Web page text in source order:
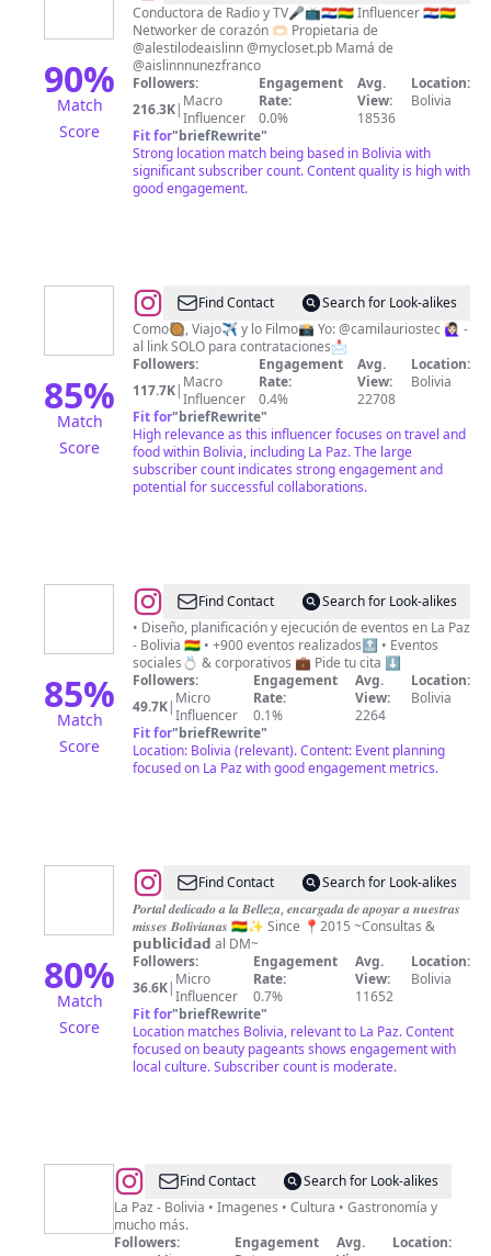
90%
Match
Score
Marcia
Franco​
♥
Conductora de Radio y TV🎤📺🇵🇾🇧🇴 Influencer 🇵🇾🇧🇴
Networker de corazón 🫶🏻 Propietaria de
@alestilodeaislinn @mycloset.pb Mamá de
@aislinnnunezfranco
Followers:
216.3K| Macro
Influencer
Engagement
Rate:
0.0%
Avg.
View:
18536
Location:
Bolivia
Fit for"briefRewrite"
Strong location match being based in Bolivia with
significant subscriber count. Content quality is high with
good engagement.
85%
Match
Score
@F
O
O
D
I
S
H
Find Contact
Search for Look-alikes
Como🥘, Viajo✈️ y lo Filmo📸 Yo: @camilauriostec 🙋🏻‍♀️ -
al link SOLO para contrataciones📩
Followers:
117.7K| Macro
Influencer
Engagement
Rate:
0.4%
Avg.
View:
22708
Location:
Bolivia
Fit for"briefRewrite"
High relevance as this influencer focuses on travel and
food within Bolivia, including La Paz. The large
subscriber count indicates strong engagement and
potential for successful collaborations.
85%
Match
Score
@Cuore
Eventos
Find Contact
Search for Look-alikes
• Diseño, planificación y ejecución de eventos en La Paz
- Bolivia 🇧🇴 • +900 eventos realizados🔝 • Eventos
sociales💍 & corporativos 💼 Pide tu cita ⬇️
Followers:
49.7K| Micro
Influencer
Engagement
Rate:
0.1%
Avg.
View:
2264
Location:
Bolivia
Fit for"briefRewrite"
Location: Bolivia (relevant). Content: Event planning
focused on La Paz with good engagement metrics.
80%
Match
Score
@Miss
Bolivia
Club
🇧🇴
Find Contact
Search for Look-alikes
𝑷𝒐𝒓𝒕𝒂𝒍 𝒅𝒆𝒅𝒊𝒄𝒂𝒅𝒐 𝒂 𝒍𝒂 𝑩𝒆𝒍𝒍𝒆𝒛𝒂, 𝒆𝒏𝒄𝒂𝒓𝒈𝒂𝒅𝒂 𝒅𝒆 𝒂𝒑𝒐𝒚𝒂𝒓 𝒂 𝒏𝒖𝒆𝒔𝒕𝒓𝒂𝒔
𝒎𝒊𝒔𝒔𝒆𝒔 𝑩𝒐𝒍𝒊𝒗𝒊𝒂𝒏𝒂𝒔 🇧🇴✨ Since 📍2015 ~Consultas &
𝗽𝘂𝗯𝗹𝗶𝗰𝗶𝗱𝗮𝗱 al DM~
Followers:
36.6K| Micro
Influencer
Engagement
Rate:
0.7%
Avg.
View:
11652
Location:
Bolivia
Fit for"briefRewrite"
Location matches Bolivia, relevant to La Paz. Content
focused on beauty pageants shows engagement with
local culture. Subscriber count is moderate.
@Soy
Paceño
Find Contact
Search for Look-alikes
La Paz - Bolivia • Imagenes • Cultura • Gastronomía y
mucho más.
Followers:
Engagement
Avg.
Location: